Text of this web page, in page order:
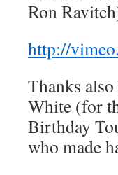
Ron
http://
Thanks
White (for
Birthday
who made